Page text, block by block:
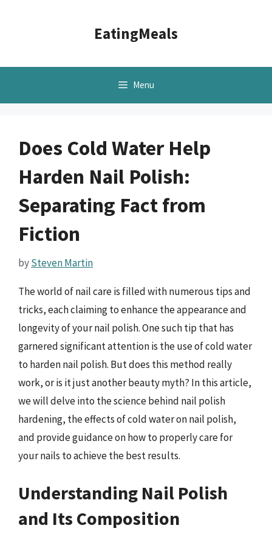
EatingMeals
Menu
Does Cold Water Help
Harden Nail Polish:
Separating Fact from
Fiction
bySteven Martin
The world of nail care is filled with numerous tips and
tricks, each claiming to enhance the appearance and
longevity of your nail polish. One such tip that has
garnered significant attention is the use of cold water
to harden nail polish. But does this method really
work, or is it just another beauty myth? In this article,
we will delve into the science behind nail polish
hardening, the effects of cold water on nail polish,
and provide guidance on how to properly care for
your nails to achieve the best results.
Understanding Nail Polish
and Its Composition